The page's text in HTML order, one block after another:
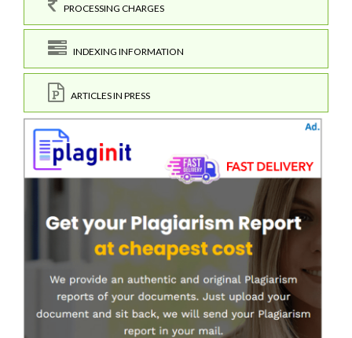
PROCESSING CHARGES
INDEXING INFORMATION
ARTICLES IN PRESS